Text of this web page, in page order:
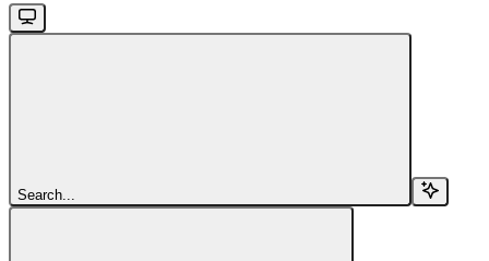
Search...